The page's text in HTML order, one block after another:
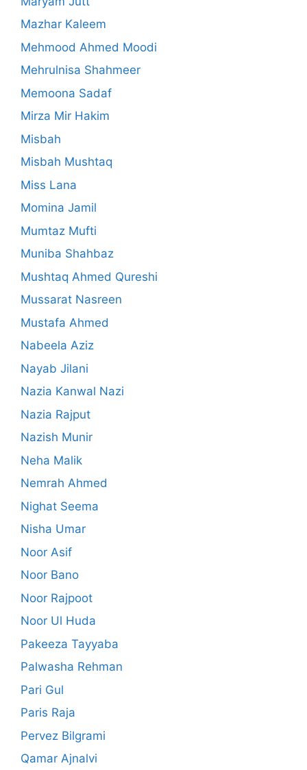
Mazhar Kaleem
Mehmood Ahmed Moodi
Mehrulnisa Shahmeer
Memoona Sadaf
Mirza Mir Hakim
Misbah
Misbah Mushtaq
Miss Lana
Momina Jamil
Mumtaz Mufti
Muniba Shahbaz
Mushtaq Ahmed Qureshi
Mussarat Nasreen
Mustafa Ahmed
Nabeela Aziz
Nayab Jilani
Nazia Kanwal Nazi
Nazia Rajput
Nazish Munir
Neha Malik
Nemrah Ahmed
Nighat Seema
Nisha Umar
Noor Asif
Noor Bano
Noor Rajpoot
Noor Ul Huda
Pakeeza Tayyaba
Palwasha Rehman
Pari Gul
Paris Raja
Pervez Bilgrami
Qamar Ajnalvi